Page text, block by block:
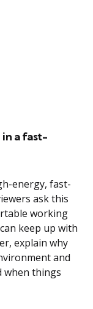
a fast-
energy, fast-
ask this
working
keep up with
explain why
and
when things